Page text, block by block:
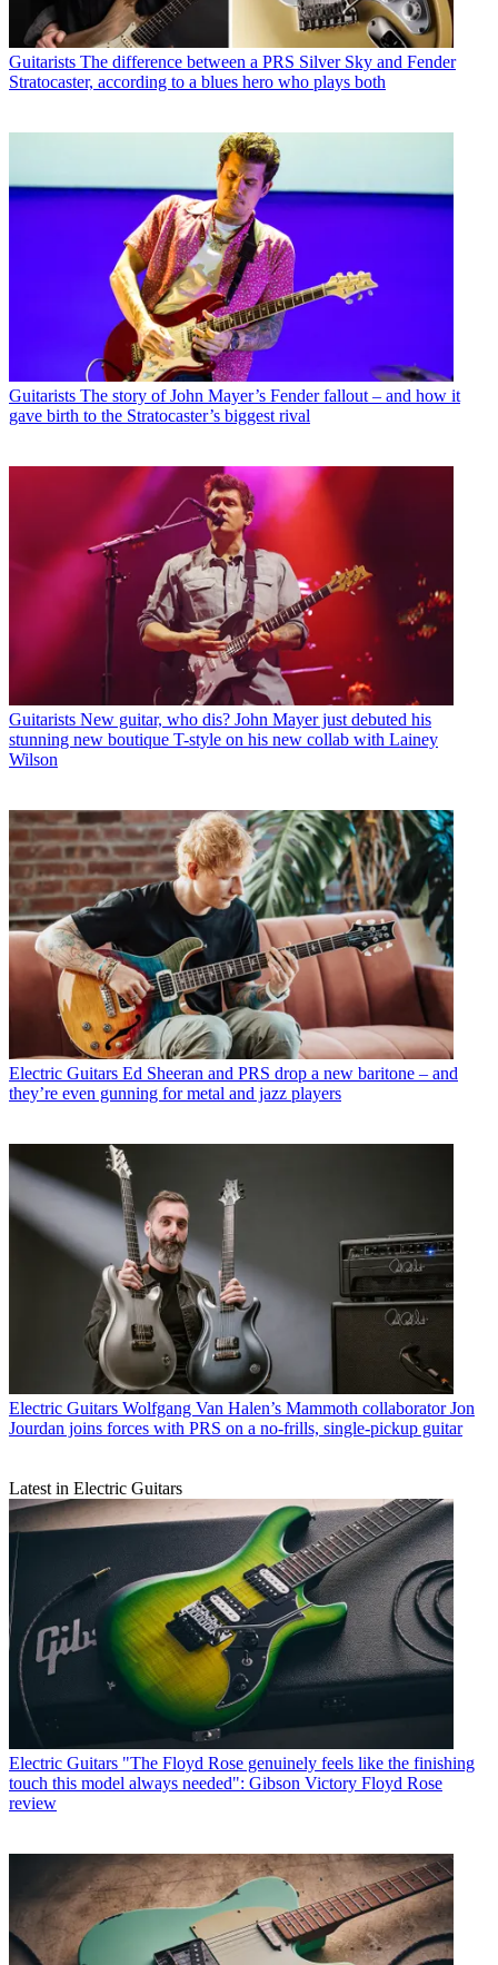
Guitarists The difference between a PRS Silver Sky and Fender
Stratocaster, according to a blues hero who plays both
Guitarists The story of John Mayer’s Fender fallout – and how it
gave birth to the Stratocaster’s biggest rival
Guitarists New guitar, who dis? John Mayer just debuted his
stunning new boutique T-style on his new collab with Lainey
Wilson
Electric Guitars Ed Sheeran and PRS drop a new baritone – and
they’re even gunning for metal and jazz players
Electric Guitars Wolfgang Van Halen’s Mammoth collaborator Jon
Jourdan joins forces with PRS on a no-frills, single-pickup guitar
Latest in Electric Guitars
Electric Guitars "The Floyd Rose genuinely feels like the finishing
touch this model always needed": Gibson Victory Floyd Rose
review